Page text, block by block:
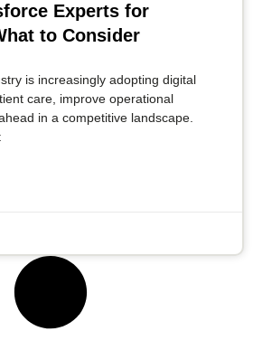
Experts for
to Consider
is increasingly adopting digital
care, improve operational
in a competitive landscape.